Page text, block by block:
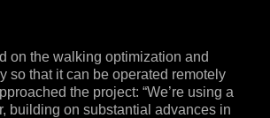
on the walking optimization and
so that it can be operated remotely
the project: “We’re using a
building on substantial advances in